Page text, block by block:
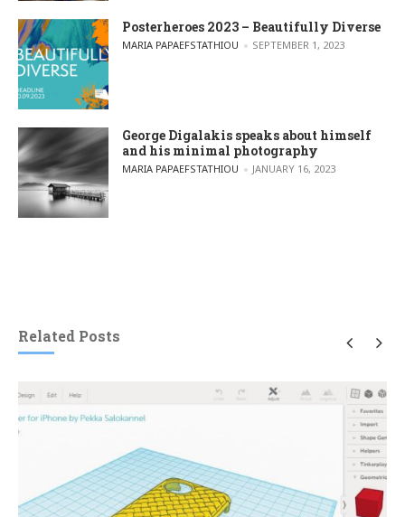
Posterheroes 2023 – Beautifully Diverse
POSTED BY
MARIA PAPAEFSTATHIOU SEPTEMBER 1, 2023
George Digalakis speaks about himself
and his minimal photography
POSTED BY
MARIA PAPAEFSTATHIOU JANUARY 16, 2023
Related Posts